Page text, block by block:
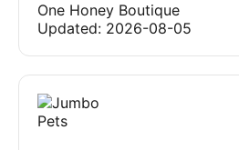
One Honey Boutique
Updated: 2026-08-05